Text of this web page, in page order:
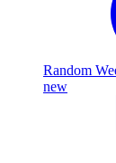
Random
new